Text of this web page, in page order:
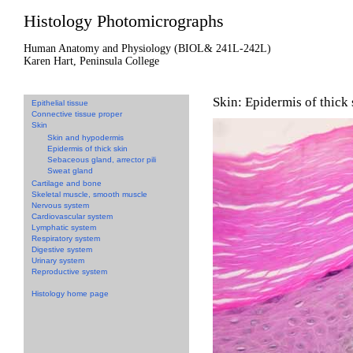
Histology Photomicrographs
Human Anatomy and Physiology (BIOL& 241L-242L)
Karen Hart, Peninsula College
Epithelial tissue
Connective tissue proper
Skin
Skin and hypodermis
Epidermis of thick skin
Sebaceous gland, arrector pili
Sweat gland
Cartilage and bone
Skeletal muscle, smooth muscle
Nervous system
Cardiovascular system
Lymphatic system
Respiratory system
Digestive system
Urinary system
Reproductive system
Histology home page
Skin: Epidermis of thick